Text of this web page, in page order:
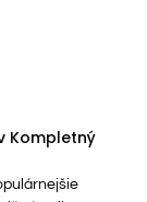
Kompletný